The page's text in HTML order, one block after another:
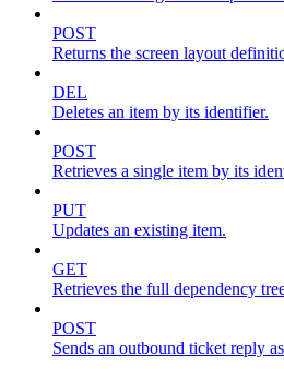
POST
Returns the screen layout
DEL
Deletes an item by its identifier.
POST
Retrieves a single item by its
PUT
Updates an existing item.
GET
Retrieves the full dependency
POST
Sends an outbound ticket reply